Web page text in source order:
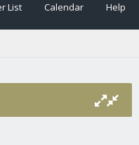
List Calendar Help